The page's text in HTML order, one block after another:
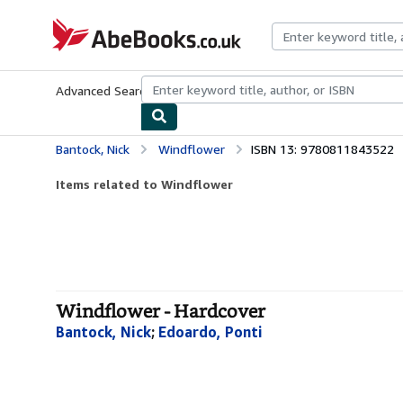
AbeBooks.co.uk
Advanced Search Browse CollectionsRare BooksArt &
Bantock, Nick Windflower ISBN 13: 9780811843522
Items related to Windflower
Windflower - Hardcover
Bantock, Nick; Edoardo, Ponti